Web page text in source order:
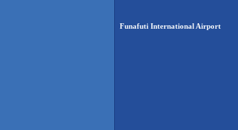
Funafuti International Airport